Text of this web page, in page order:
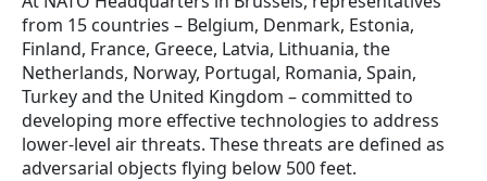
from 15 countries – Belgium, Denmark, Estonia,
Finland, France, Greece, Latvia, Lithuania, the
Netherlands, Norway, Portugal, Romania, Spain,
Turkey and the United Kingdom – committed to
developing more effective technologies to address
lower-level air threats. These threats are defined as
adversarial objects flying below 500 feet.